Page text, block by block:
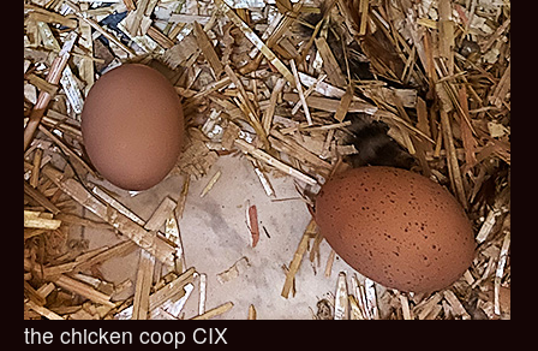
the chicken coop CIX